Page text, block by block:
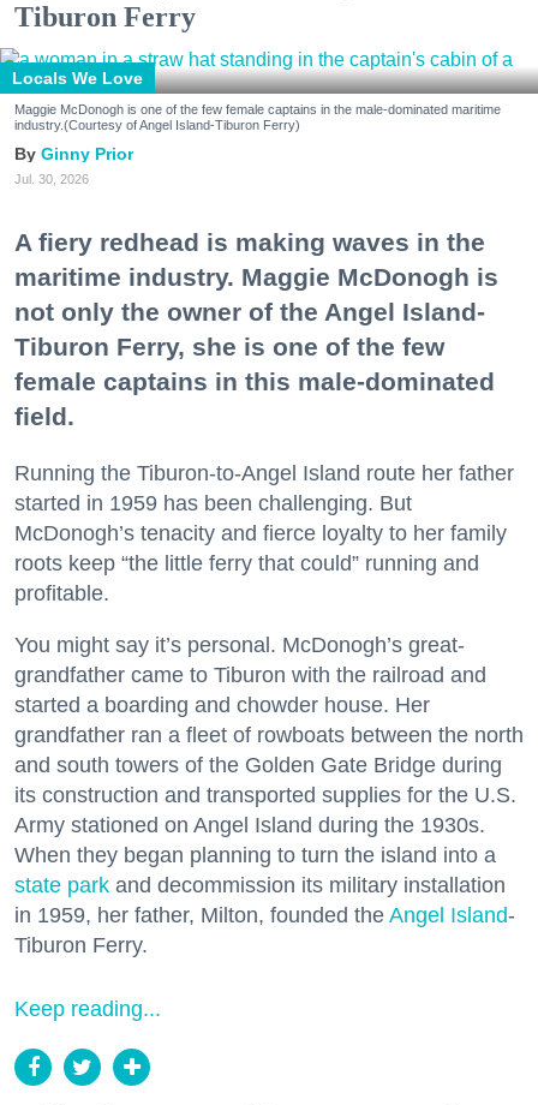
Tiburon Ferry
Locals We Love
Maggie McDonogh is one of the few female captains in the male-dominated maritime
industry.(Courtesy of Angel Island-Tiburon Ferry)
Ginny Prior
Jul. 30, 2026
A fiery redhead is making waves in the
maritime industry. Maggie McDonogh is
not only the owner of the Angel Island-
Tiburon Ferry, she is one of the few
female captains in this male-dominated
field.
Running the Tiburon-to-Angel Island route her father
started in 1959 has been challenging. But
McDonogh’s tenacity and fierce loyalty to her family
roots keep “the little ferry that could” running and
profitable.
You might say it’s personal. McDonogh’s great-
grandfather came to Tiburon with the railroad and
started a boarding and chowder house. Her
grandfather ran a fleet of rowboats between the north
and south towers of the Golden Gate Bridge during
its construction and transported supplies for the U.S.
Army stationed on Angel Island during the 1930s.
When they began planning to turn the island into a
state park and decommission its military installation
in 1959, her father, Milton, founded the Angel Island-
Tiburon Ferry.
Keep reading...